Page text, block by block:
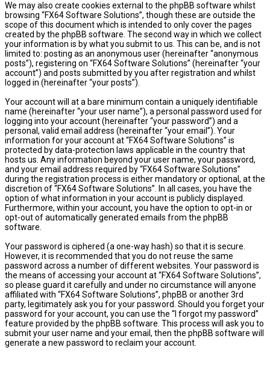
We may also create cookies external to the phpBB software whilst
browsing “FX64 Software Solutions”, though these are outside the
scope of this document which is intended to only cover the pages
created by the phpBB software. The second way in which we collect
your information is by what you submit to us. This can be, and is not
limited to: posting as an anonymous user (hereinafter “anonymous
posts”), registering on “FX64 Software Solutions” (hereinafter “your
account”) and posts submitted by you after registration and whilst
logged in (hereinafter “your posts”).
Your account will at a bare minimum contain a uniquely identifiable
name (hereinafter “your user name”), a personal password used for
logging into your account (hereinafter “your password”) and a
personal, valid email address (hereinafter “your email”). Your
information for your account at “FX64 Software Solutions” is
protected by data-protection laws applicable in the country that
hosts us. Any information beyond your user name, your password,
and your email address required by “FX64 Software Solutions”
during the registration process is either mandatory or optional, at the
discretion of “FX64 Software Solutions”. In all cases, you have the
option of what information in your account is publicly displayed.
Furthermore, within your account, you have the option to opt-in or
opt-out of automatically generated emails from the phpBB
software.
Your password is ciphered (a one-way hash) so that it is secure.
However, it is recommended that you do not reuse the same
password across a number of different websites. Your password is
the means of accessing your account at “FX64 Software Solutions”,
so please guard it carefully and under no circumstance will anyone
affiliated with “FX64 Software Solutions”, phpBB or another 3rd
party, legitimately ask you for your password. Should you forget your
password for your account, you can use the “I forgot my password”
feature provided by the phpBB software. This process will ask you to
submit your user name and your email, then the phpBB software will
generate a new password to reclaim your account.